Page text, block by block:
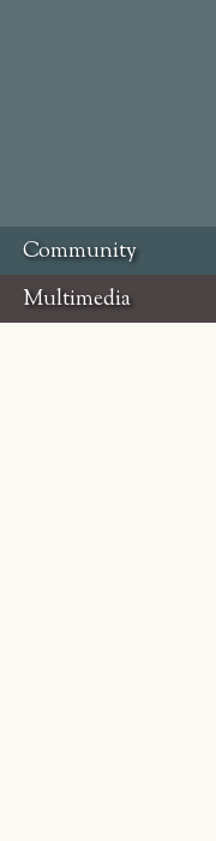
Community
Multimedia